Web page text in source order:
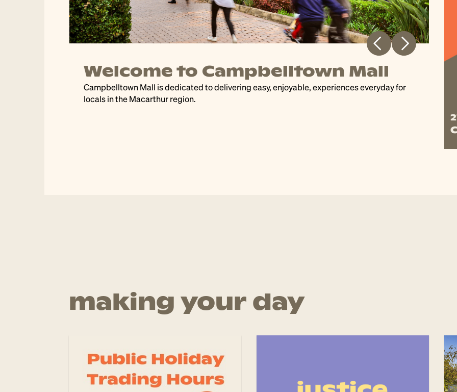
Mall
enjoyable, experiences everyday for
Drawing Us Together 2026
Join us and vote for your favourite artwork
making your day